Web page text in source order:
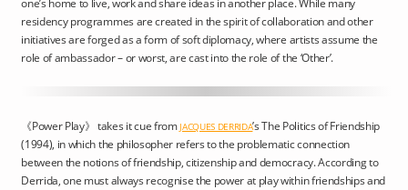
one’s home to live, work and share ideas in another place. While many
residency programmes are created in the spirit of collaboration and other
initiatives are forged as a form of soft diplomacy, where artists assume the
role of ambassador – or worst, are cast into the role of the ‘Other’.
《Power Play》 takes it cue from JACQUES DERRIDA’s The Politics of Friendship
(1994), in which the philosopher refers to the problematic connection
between the notions of friendship, citizenship and democracy. According to
Derrida, one must always recognise the power at play within friendships and